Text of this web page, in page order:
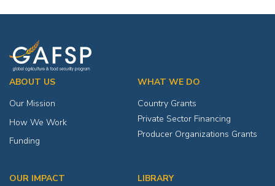
ABOUT US
Our Mission
How We Work
Funding
WHAT WE DO
Country Grants
Private Sector Financing
Producer Organizations Grants
OUR IMPACT LIBRARY